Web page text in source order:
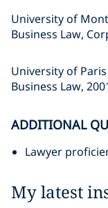
University of
Business Law,
University of
Business Law,
ADDITIONAL
Lawyer
My latest